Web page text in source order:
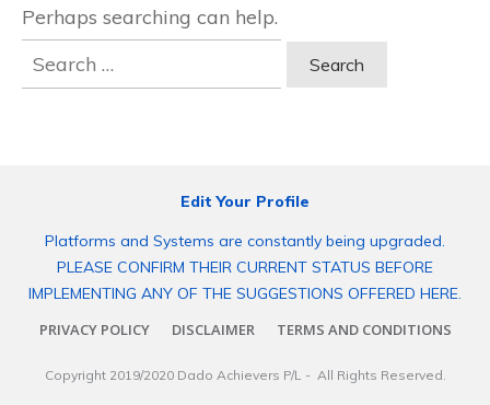
Perhaps searching can help.
Search
for:
Edit Your Profile
Platforms and Systems are constantly being upgraded.
PLEASE CONFIRM THEIR CURRENT STATUS BEFORE
IMPLEMENTING ANY OF THE SUGGESTIONS OFFERED HERE.
PRIVACY POLICY
DISCLAIMER TERMS AND CONDITIONS
Copyright 2019/2020 Dado Achievers P/L- All Rights Reserved.